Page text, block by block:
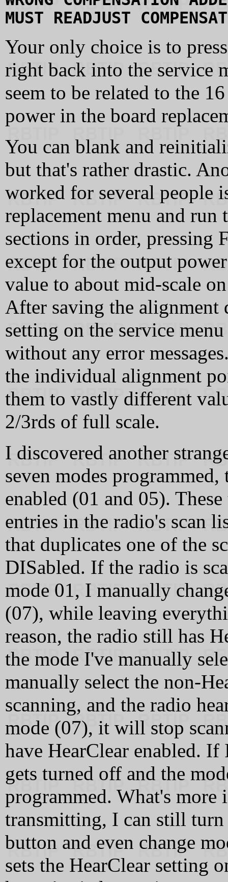
MUST READJUST
Your only choice is to
right back into the service
seem to be related to the
power in the board
You can blank and
but that's rather drastic.
worked for several people
replacement menu and
sections in order, pressing
except for the output
value to about mid-scale
After saving the alignment
setting on the service
without any error
the individual alignment
them to vastly different
2/3rds of full scale.
I discovered another
seven modes
enabled (01 and 05).
entries in the radio's scan
that duplicates one of the
DISabled. If the radio is
mode 01, I manually
(07), while leaving
reason, the radio still has
the mode I've manually
manually select the non-
scanning, and the radio
mode (07), it will stop
have HearClear enabled.
gets turned off and the
programmed. What's
transmitting, I can still
button and even change
sets the HearClear setting